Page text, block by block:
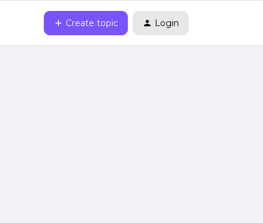
Create topic Login